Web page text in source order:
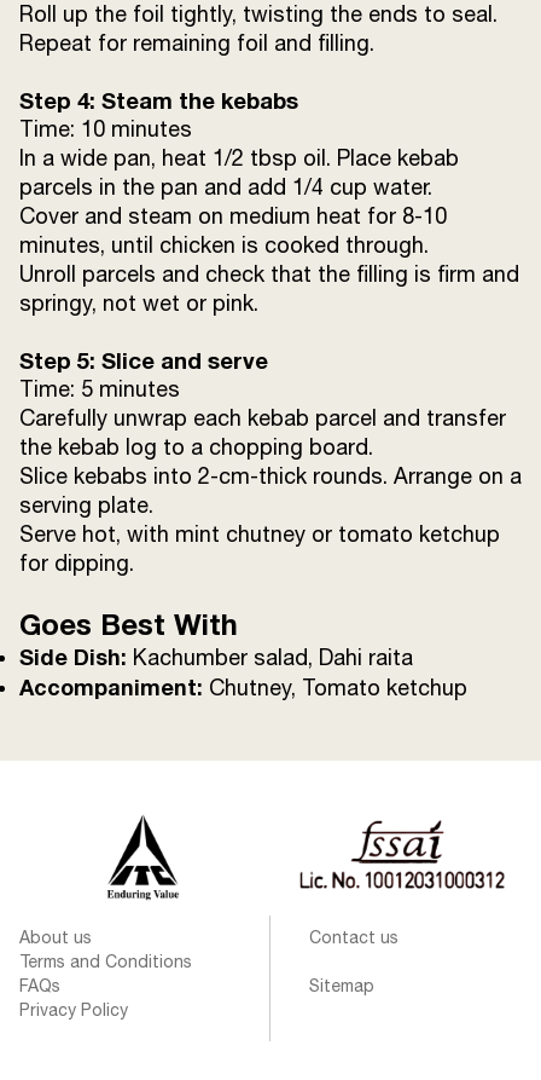
Roll up the foil tightly, twisting the ends to seal.
Repeat for remaining foil and filling.
Step 4: Steam the kebabs
Time: 10 minutes
In a wide pan, heat 1/2 tbsp oil. Place kebab
parcels in the pan and add 1/4 cup water.
Cover and steam on medium heat for 8-10
minutes, until chicken is cooked through.
Unroll parcels and check that the filling is firm and
springy, not wet or pink.
Step 5: Slice and serve
Time: 5 minutes
Carefully unwrap each kebab parcel and transfer
the kebab log to a chopping board.
Slice kebabs into 2-cm-thick rounds. Arrange on a
serving plate.
Serve hot, with mint chutney or tomato ketchup
for dipping.
Goes Best With
Side Dish: Kachumber salad, Dahi raita
Accompaniment: Chutney, Tomato ketchup
About us
Terms and Conditions
FAQs
Privacy Policy
Contact us
Sitemap